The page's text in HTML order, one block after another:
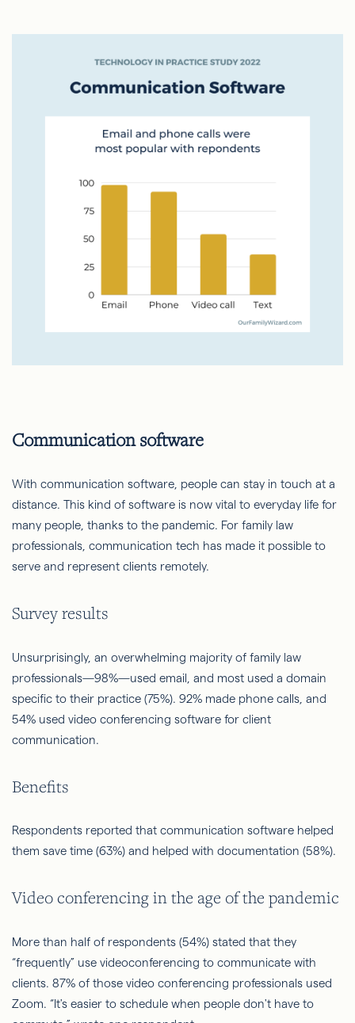
Communication software
With communication software, people can stay in touch at a
distance. This kind of software is now vital to everyday life for
many people, thanks to the pandemic. For family law
professionals, communication tech has made it possible to
serve and represent clients remotely.
Survey results
Unsurprisingly, an overwhelming majority of family law
professionals—98%—used email, and most used a domain
specific to their practice (75%). 92% made phone calls, and
54% used video conferencing software for client
communication.
Benefits
Respondents reported that communication software helped
them save time (63%) and helped with documentation (58%).
Video conferencing in the age of the pandemic
More than half of respondents (54%) stated that they
“frequently” use videoconferencing to communicate with
clients. 87% of those video conferencing professionals used
Zoom. “It's easier to schedule when people don't have to